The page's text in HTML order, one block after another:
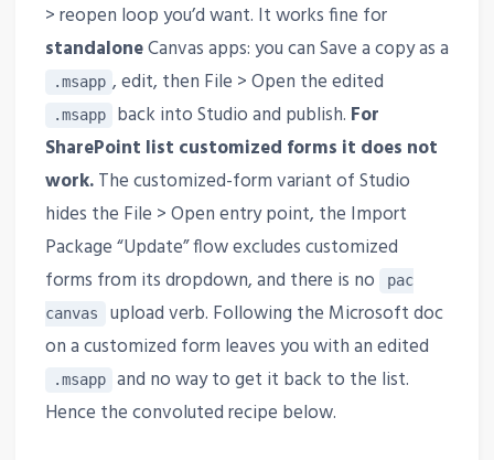
> reopen loop you’d want. It works fine for
standaloneCanvas apps: you can Save a copy as a
.msapp , edit, then File > Open the edited
.msapp back into Studio and publish. For
SharePoint list customized forms it does not
work.The customized-form variant of Studio
hides the File > Open entry point, the Import
Package “Update” flow excludes customized
forms from its dropdown, and there is no
pac
canvas
upload verb. Following the Microsoft doc
on a customized form leaves you with an edited
.msapp
and no way to get it back to the list.
Hence the convoluted recipe below.